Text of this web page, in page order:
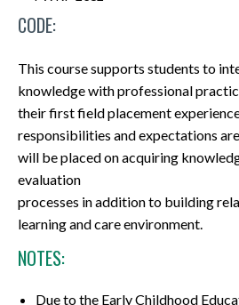
CODE:
This course supports students to
knowledge with professional
their first field placement
responsibilities and expectations
will be placed on acquiring
evaluation
processes in addition to building
learning and care environment.
NOTES:
Due to the Early Childhood